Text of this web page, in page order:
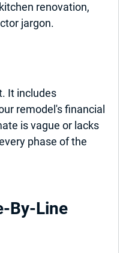
renovation,
jargon.
. It includes
remodel's financial
is vague or lacks
phase of the
By-Line